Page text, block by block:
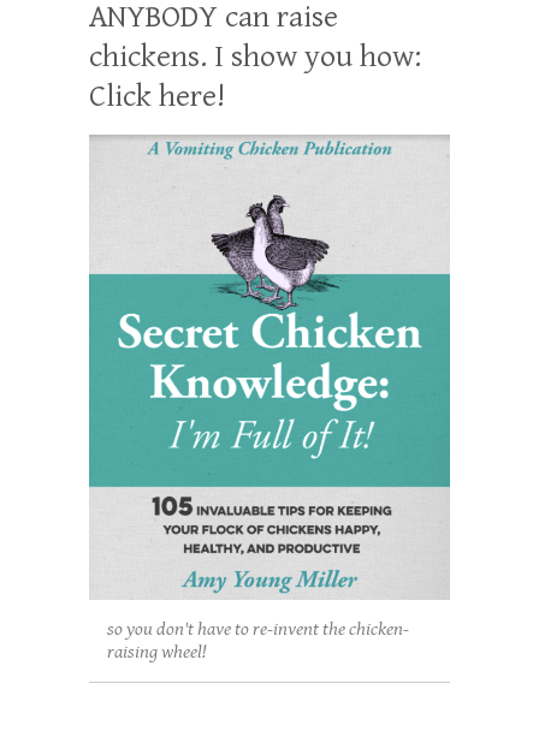
ANYBODY can raise
chickens. I show you how:
Click here!
so you don't have to re-invent the chicken-
raising wheel!